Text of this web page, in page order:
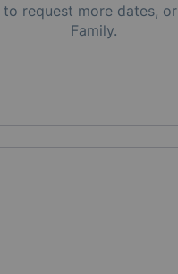
to request more dates, or
Family.